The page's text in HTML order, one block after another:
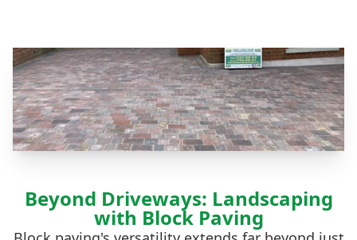
Beyond Driveways: Landscaping
with Block Paving